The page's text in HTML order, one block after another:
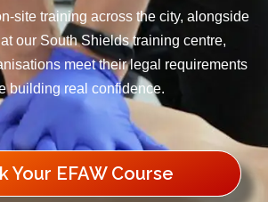
site training across the city, alongside
our South Shields training centre,
meet their legal requirements
building real confidence.
Your EFAW Course